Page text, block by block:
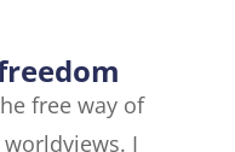
free way of
. I